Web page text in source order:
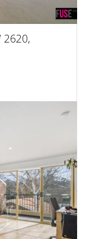
2620,